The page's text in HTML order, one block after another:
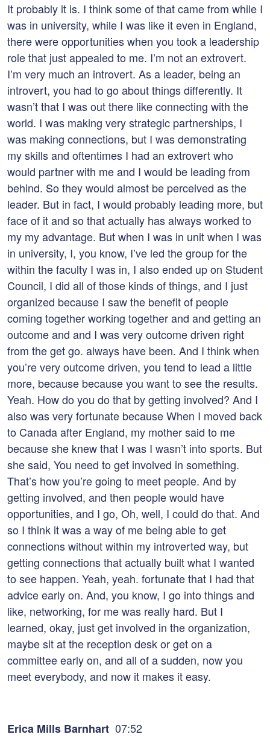
It probably it is. I think some of that came from while I
was in university, while I was like it even in England,
there were opportunities when you took a leadership
role that just appealed to me. I’m not an extrovert.
I’m very much an introvert. As a leader, being an
introvert, you had to go about things differently. It
wasn’t that I was out there like connecting with the
world. I was making very strategic partnerships, I
was making connections, but I was demonstrating
my skills and oftentimes I had an extrovert who
would partner with me and I would be leading from
behind. So they would almost be perceived as the
leader. But in fact, I would probably leading more, but
face of it and so that actually has always worked to
my my advantage. But when I was in unit when I was
in university, I, you know, I’ve led the group for the
within the faculty I was in, I also ended up on Student
Council, I did all of those kinds of things, and I just
organized because I saw the benefit of people
coming together working together and and getting an
outcome and and I was very outcome driven right
from the get go. always have been. And I think when
you’re very outcome driven, you tend to lead a little
more, because because you want to see the results.
Yeah. How do you do that by getting involved? And I
also was very fortunate because When I moved back
to Canada after England, my mother said to me
because she knew that I was I wasn’t into sports. But
she said, You need to get involved in something.
That’s how you’re going to meet people. And by
getting involved, and then people would have
opportunities, and I go, Oh, well, I could do that. And
so I think it was a way of me being able to get
connections without within my introverted way, but
getting connections that actually built what I wanted
to see happen. Yeah, yeah. fortunate that I had that
advice early on. And, you know, I go into things and
like, networking, for me was really hard. But I
learned, okay, just get involved in the organization,
maybe sit at the reception desk or get on a
committee early on, and all of a sudden, now you
meet everybody, and now it makes it easy.
Erica Mills Barnhart 07:52